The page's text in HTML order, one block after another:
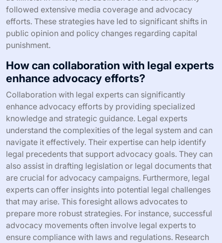
followed extensive media coverage and advocacy
efforts. These strategies have led to significant shifts in
public opinion and policy changes regarding capital
punishment.
How can collaboration with legal experts
enhance advocacy efforts?
Collaboration with legal experts can significantly
enhance advocacy efforts by providing specialized
knowledge and strategic guidance. Legal experts
understand the complexities of the legal system and can
navigate it effectively. Their expertise can help identify
legal precedents that support advocacy goals. They can
also assist in drafting legislation or legal documents that
are crucial for advocacy campaigns. Furthermore, legal
experts can offer insights into potential legal challenges
that may arise. This foresight allows advocates to
prepare more robust strategies. For instance, successful
advocacy movements often involve legal experts to
ensure compliance with laws and regulations. Research